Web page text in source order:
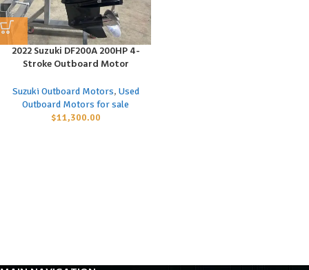
2022 Suzuki DF200A 200HP 4-
Stroke Outboard Motor
Suzuki Outboard Motors, Used
Outboard Motors for sale
$11,300.00